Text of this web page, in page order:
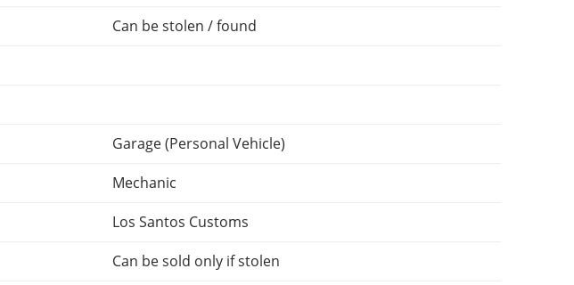
Can be stolen / found
Garage (Personal Vehicle)
Mechanic
Los Santos Customs
Can be sold only if stolen